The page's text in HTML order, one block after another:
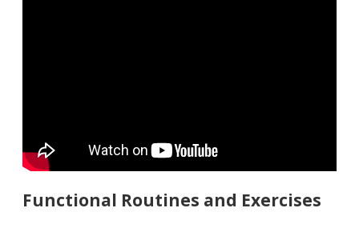
Functional Routines and Exercises